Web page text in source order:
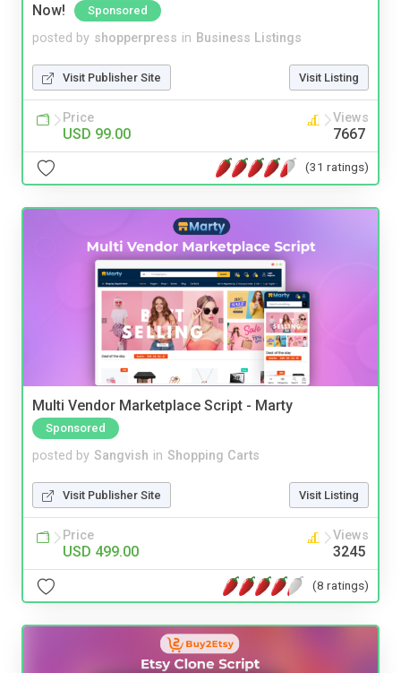
Now!
Sponsored
posted by shopperpress in Business Listings
Visit Publisher Site Visit Listing
Price
USD 99.00
Views
7667
(31 ratings)
Multi Vendor Marketplace Script - Marty
Sponsored
posted by Sangvish in Shopping Carts
Visit Publisher Site Visit Listing
Price
USD 499.00
Views
3245
(8 ratings)